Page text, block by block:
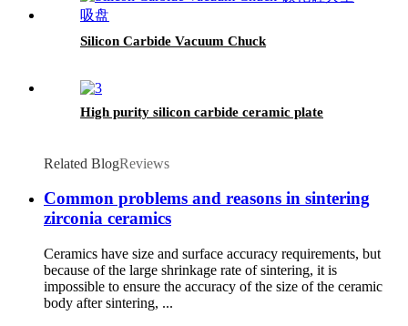
Silicon Carbide Vacuum Chuck
High purity silicon carbide ceramic plate
Related BlogReviews
Common problems and reasons in sintering
zirconia ceramics
Ceramics have size and surface accuracy requirements, but
because of the large shrinkage rate of sintering, it is
impossible to ensure the accuracy of the size of the ceramic
body after sintering, ...